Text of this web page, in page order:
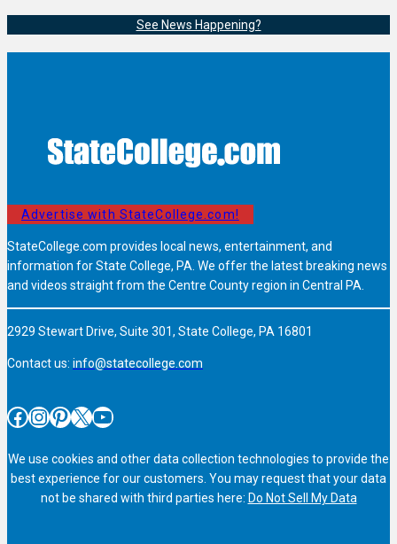
See News Happening?
Advertise with StateCollege.com!
StateCollege.com provides local news, entertainment, and
information for State College, PA. We offer the latest breaking news
and videos straight from the Centre County region in Central PA.
2929 Stewart Drive, Suite 301, State College, PA 16801
Contact us: info@statecollege.com
Facebook InstagramPinterest X YouTube
We use cookies and other data collection technologies to provide the
best experience for our customers. You may request that your data
not be shared with third parties here: Do Not Sell My Data